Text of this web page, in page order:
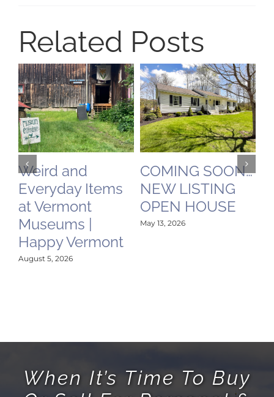
Related Posts
and
Items
|
Vermont
5, 2026
COMING SOON…
NEW LISTING
OPEN HOUSE
May 13, 2026
Video
Mount
When It’s Time To Buy